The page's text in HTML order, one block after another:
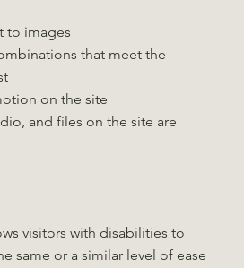
visitors with disabilities to
same or a similar level of ease
to images
that meet the
on the site
and files on the site are